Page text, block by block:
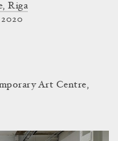
Riga
2020
Art Centre,